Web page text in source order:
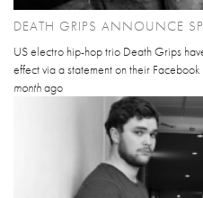
DEATH GRIPS ANNOUNCE
US electro hip-hop trio Death Grips
effect via a statement on their
monthago